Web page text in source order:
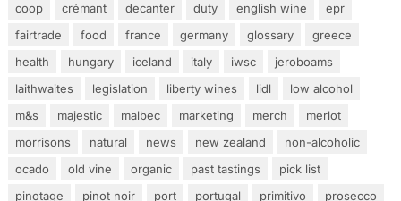
coop
crémant decanter duty english wine
epr
fairtrade
food france germany glossary
greece
health
hungary iceland italy iwsc
jeroboams
laithwaites
legislation liberty wines lidl
low alcohol
m&s
majestic malbec marketing merch
merlot
morrisons
natural news new zealand
non-alcoholic
ocado
old vine organic past tastings
pick list
pinotage
pinot noir port portugal primitivo
prosecco